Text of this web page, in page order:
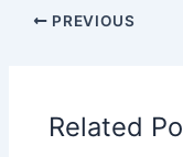
PREVIOUS
Related